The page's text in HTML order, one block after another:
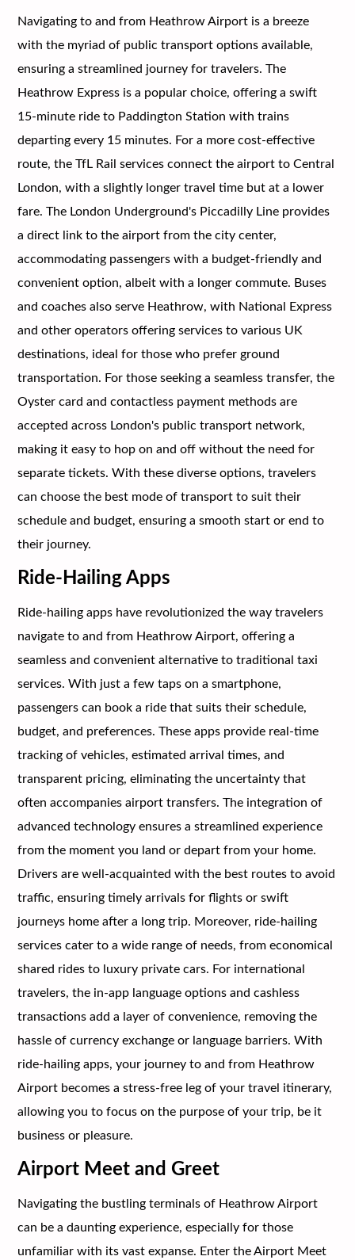
Navigating to and from Heathrow Airport is a breeze
with the myriad of public transport options available,
ensuring a streamlined journey for travelers. The
Heathrow Express is a popular choice, offering a swift
15-minute ride to Paddington Station with trains
departing every 15 minutes. For a more cost-effective
route, the TfL Rail services connect the airport to Central
London, with a slightly longer travel time but at a lower
fare. The London Underground's Piccadilly Line provides
a direct link to the airport from the city center,
accommodating passengers with a budget-friendly and
convenient option, albeit with a longer commute. Buses
and coaches also serve Heathrow, with National Express
and other operators offering services to various UK
destinations, ideal for those who prefer ground
transportation. For those seeking a seamless transfer, the
Oyster card and contactless payment methods are
accepted across London's public transport network,
making it easy to hop on and off without the need for
separate tickets. With these diverse options, travelers
can choose the best mode of transport to suit their
schedule and budget, ensuring a smooth start or end to
their journey.
Ride-Hailing Apps
Ride-hailing apps have revolutionized the way travelers
navigate to and from Heathrow Airport, offering a
seamless and convenient alternative to traditional taxi
services. With just a few taps on a smartphone,
passengers can book a ride that suits their schedule,
budget, and preferences. These apps provide real-time
tracking of vehicles, estimated arrival times, and
transparent pricing, eliminating the uncertainty that
often accompanies airport transfers. The integration of
advanced technology ensures a streamlined experience
from the moment you land or depart from your home.
Drivers are well-acquainted with the best routes to avoid
traffic, ensuring timely arrivals for flights or swift
journeys home after a long trip. Moreover, ride-hailing
services cater to a wide range of needs, from economical
shared rides to luxury private cars. For international
travelers, the in-app language options and cashless
transactions add a layer of convenience, removing the
hassle of currency exchange or language barriers. With
ride-hailing apps, your journey to and from Heathrow
Airport becomes a stress-free leg of your travel itinerary,
allowing you to focus on the purpose of your trip, be it
business or pleasure.
Airport Meet and Greet
Navigating the bustling terminals of Heathrow Airport
can be a daunting experience, especially for those
unfamiliar with its vast expanse. Enter the Airport Meet